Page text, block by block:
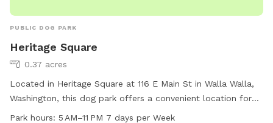
PUBLIC DOG PARK
Heritage Square
0.37 acres
Located in Heritage Square at 116 E Main St in Walla Walla,
Washington, this dog park offers a convenient location for
residents and visitors. The park includes amenities such as
Park hours: 5 AM–11 PM 7 days per Week